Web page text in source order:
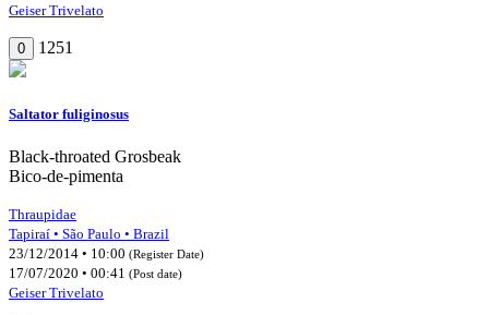
Geiser Trivelato
0 1251
Saltator fuliginosus
Black-throated Grosbeak
Bico-de-pimenta
Thraupidae
Tapiraí • São Paulo • Brazil
23/12/2014 • 10:00 (Register Date)
17/07/2020 • 00:41 (Post date)
Geiser Trivelato